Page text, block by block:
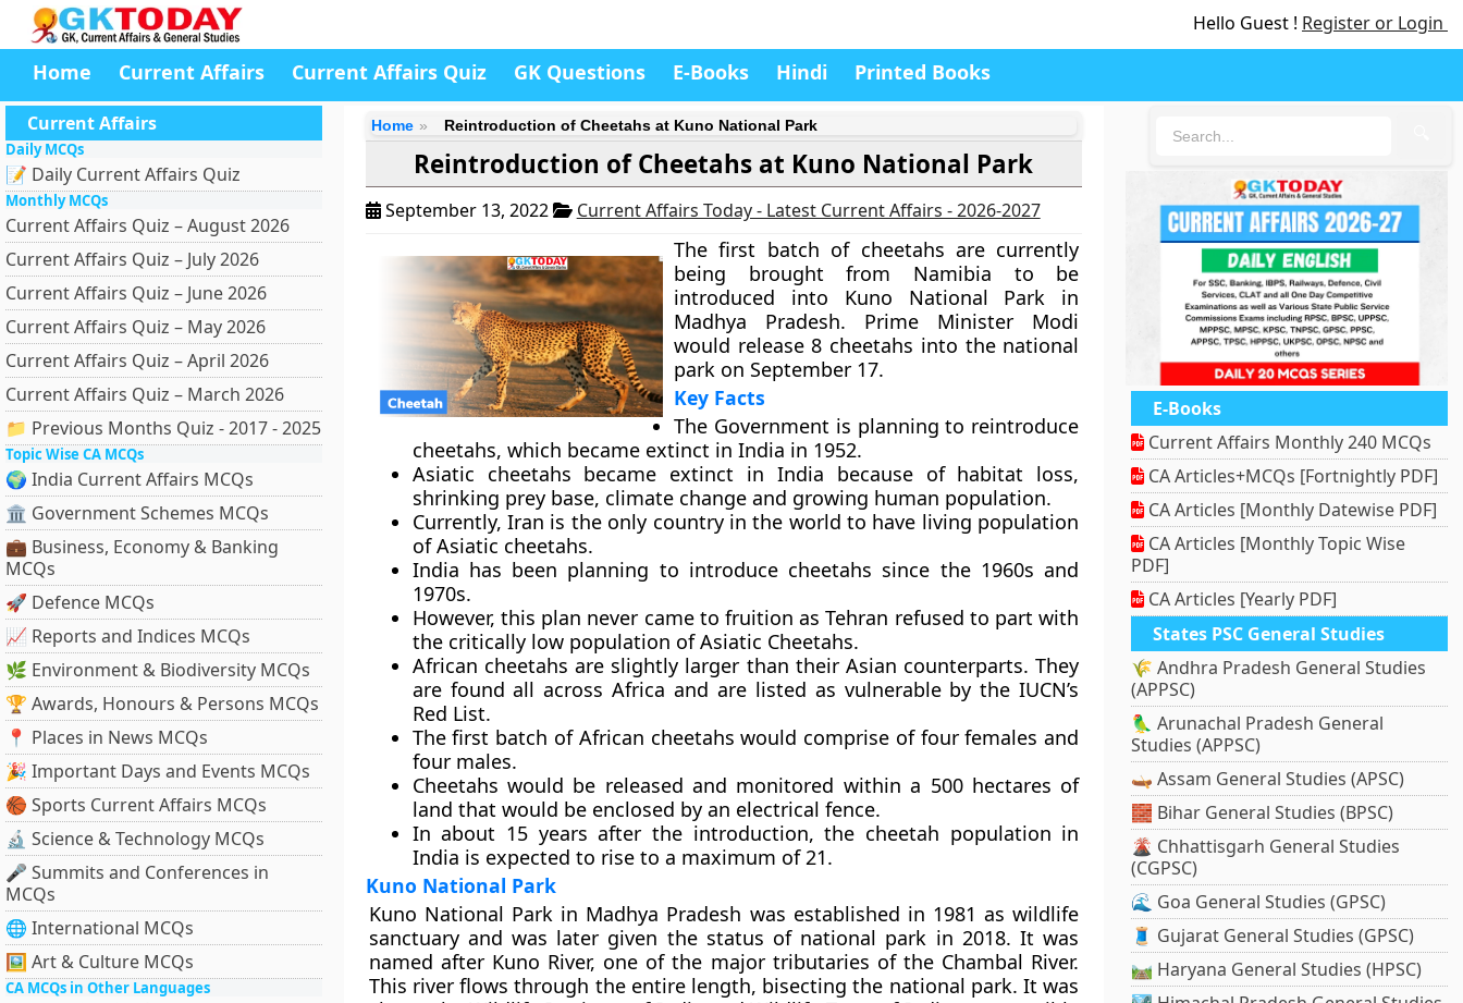
Hello Guest ! Register or Login
Home Current Affairs Current Affairs Quiz GK Questions E-Books Hindi Printed Books
Current Affairs
Daily MCQs
📝 Daily Current Affairs Quiz
Monthly MCQs
Current Affairs Quiz – August 2026
Current Affairs Quiz – July 2026
Current Affairs Quiz – June 2026
Current Affairs Quiz – May 2026
Current Affairs Quiz – April 2026
Current Affairs Quiz – March 2026
📁 Previous Months Quiz - 2017 - 2025
Topic Wise CA MCQs
🌍 India Current Affairs MCQs
🏛 Government Schemes MCQs
💼 Business, Economy & Banking
MCQs
🚀 Defence MCQs
📈 Reports and Indices MCQs
🌿 Environment & Biodiversity MCQs
🏆 Awards, Honours & Persons MCQs
📍 Places in News MCQs
🎉 Important Days and Events MCQs
🏀 Sports Current Affairs MCQs
🔬 Science & Technology MCQs
🎤 Summits and Conferences in
MCQs
🌐 International MCQs
🖼 Art & Culture MCQs
CA MCQs in Other Languages
Home Reintroduction of Cheetahs at Kuno National Park
Reintroduction of Cheetahs at Kuno National Park
September 13, 2022 Current Affairs Today - Latest Current Affairs - 2026-2027
The first batch of cheetahs are currently
being brought from Namibia to be
introduced into Kuno National Park in
Madhya Pradesh. Prime Minister Modi
would release 8 cheetahs into the national
park on September 17.
Key Facts
The Government is planning to reintroduce
cheetahs, which became extinct in India in 1952.
Asiatic cheetahs became extinct in India because of habitat loss,
shrinking prey base, climate change and growing human population.
Currently, Iran is the only country in the world to have living population
of Asiatic cheetahs.
India has been planning to introduce cheetahs since the 1960s and
1970s.
However, this plan never came to fruition as Tehran refused to part with
the critically low population of Asiatic Cheetahs.
African cheetahs are slightly larger than their Asian counterparts. They
are found all across Africa and are listed as vulnerable by the IUCN’s
Red List.
The first batch of African cheetahs would comprise of four females and
four males.
Cheetahs would be released and monitored within a 500 hectares of
land that would be enclosed by an electrical fence.
In about 15 years after the introduction, the cheetah population in
India is expected to rise to a maximum of 21.
Kuno National Park
Kuno National Park in Madhya Pradesh was established in 1981 as wildlife
sanctuary and was later given the status of national park in 2018. It was
named after Kuno River, one of the major tributaries of the Chambal River.
This river flows through the entire length, bisecting the national park. It was
E-Books
Current Affairs Monthly 240 MCQs
CA Articles+MCQs [Fortnightly PDF]
CA Articles [Monthly Datewise PDF]
CA Articles [Monthly Topic Wise
PDF]
CA Articles [Yearly PDF]
States PSC General Studies
🌾 Andhra Pradesh General Studies
(APPSC)
🦜 Arunachal Pradesh General
Studies (APPSC)
🛶 Assam General Studies (APSC)
🧱 Bihar General Studies (BPSC)
🌋 Chhattisgarh General Studies
(CGPSC)
🌊 Goa General Studies (GPSC)
🧵 Gujarat General Studies (GPSC)
🛤️ Haryana General Studies (HPSC)